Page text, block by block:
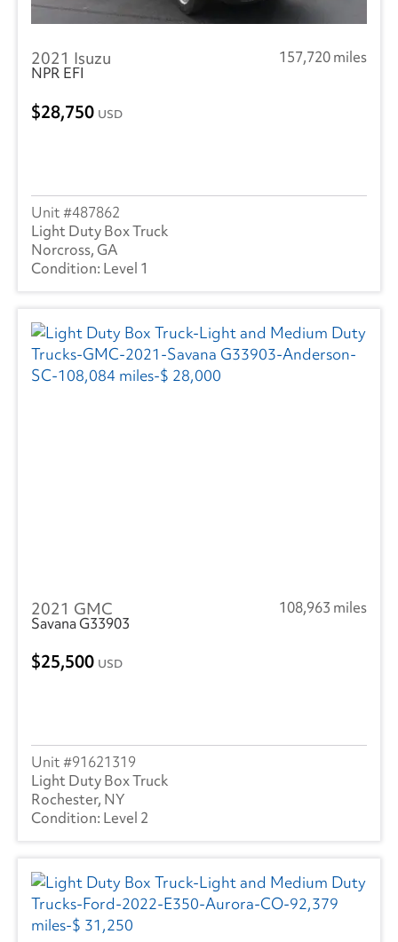
2021 Isuzu
157,720 miles
NPR EFI
28,750 USD
487862
Light Duty Box Truck
Norcross, GA
Level 1
2021 GMC
108,963 miles
Savana G33903
25,500 USD
91621319
Light Duty Box Truck
Rochester, NY
Level 2